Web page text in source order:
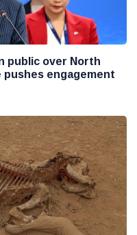
public over North
pushes engagement